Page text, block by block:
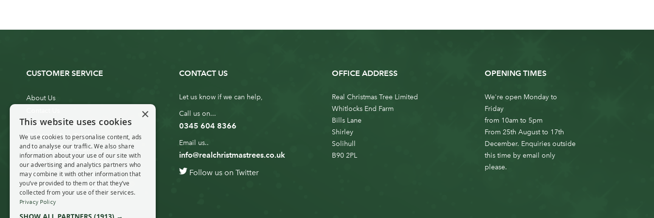
CUSTOMER SERVICE
About Us
Customer Service
Christmas Tree Erection
Delivery Information
10ft to 20ft Christmas Tree
Delivery
20ft+ Christmas Tree Delivery
CONTACT US
Let us know if we can help,
Call us on...
0345 604 8366
Email us..
info@realchristmastrees.co.uk
Follow us on Twitter
OFFICE ADDRESS
Real Christmas Tree Limited
Whitlocks End Farm
Bills Lane
Shirley
Solihull
B90 2PL
OPENING TIMES
We're open Monday to
Friday
from 10am to 5pm
From 25th August to 17th
December. Enquiries outside
this time by email only
please.
×
This website uses cookies
We use cookies to personalise content, ads
and to analyse our traffic. We also share
information about your use of our site with
our advertising and analytics partners who
may combine it with other information that
you’ve provided to them or that they’ve
collected from your use of their services.
Privacy Policy